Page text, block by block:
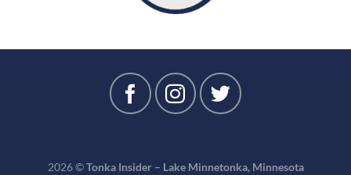
2026 ©Tonka Insider – Lake Minnetonka, Minnesota